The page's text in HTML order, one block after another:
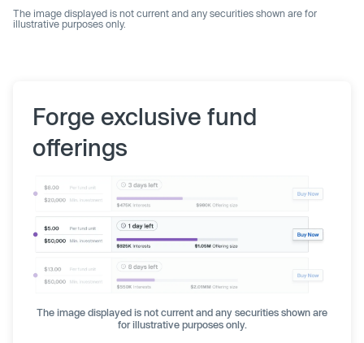
The image displayed is not current and any securities shown are for
illustrative purposes only.
Forge exclusive fund
offerings
The image displayed is not current and any securities shown are
for illustrative purposes only.